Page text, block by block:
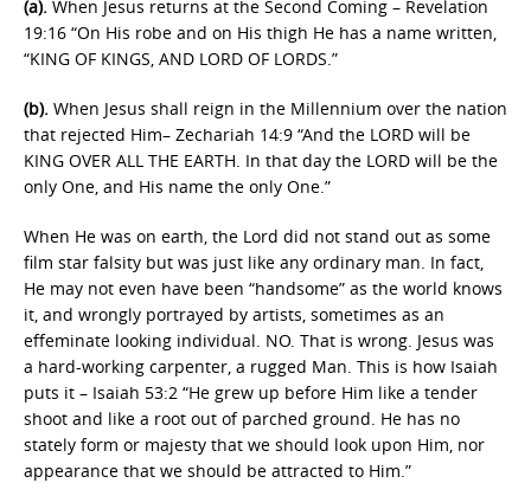
(a). When Jesus returns at the Second Coming – Revelation
19:16 “On His robe and on His thigh He has a name written,
“KING OF KINGS, AND LORD OF LORDS.”
(b). When Jesus shall reign in the Millennium over the nation
that rejected Him– Zechariah 14:9 “And the LORD will be
KING OVER ALL THE EARTH. In that day the LORD will be the
only One, and His name the only One.”
When He was on earth, the Lord did not stand out as some
film star falsity but was just like any ordinary man. In fact,
He may not even have been “handsome” as the world knows
it, and wrongly portrayed by artists, sometimes as an
effeminate looking individual. NO. That is wrong. Jesus was
a hard-working carpenter, a rugged Man. This is how Isaiah
puts it – Isaiah 53:2 “He grew up before Him like a tender
shoot and like a root out of parched ground. He has no
stately form or majesty that we should look upon Him, nor
appearance that we should be attracted to Him.”